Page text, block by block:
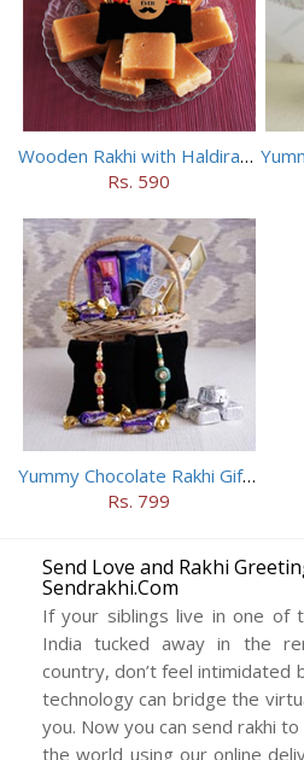
Wooden Rakhi with Haldiram Mysore Pak
Rs. 590
Yummy Chocolate Rakhi Gift Hamper
Rs. 799
Send Love and Rakhi
Sendrakhi.Com
If your siblings live in one of
India tucked away in the
country, don’t feel intimidated
technology can bridge the
you. Now you can send rakhi
the world using our online